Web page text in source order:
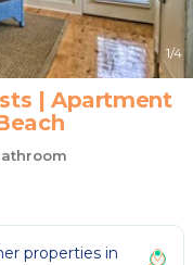
1/4
| Apartment
properties in